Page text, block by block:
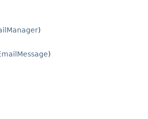
)
)